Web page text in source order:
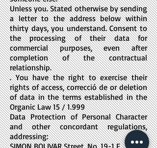
Unless you. Stated otherwise by sending
a letter to the address below within
thirty days, you understand. Consent to
the processing of their data for
commercial purposes, even after
completion of the contractual
relationship.
. You have the right to exercise their
rights of access, correcció de or deletion
of data in the terms established in the
Organic Law 15 / 1.999
Data Protection of Personal Character
and other concordant regulations,
addressing:
SIMON BOLIVAR Street, No. 19-1 F,